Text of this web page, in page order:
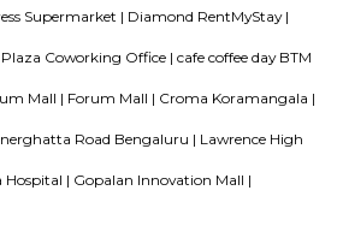
amenities for daily use, housekeeping,
term or long-term stays, which